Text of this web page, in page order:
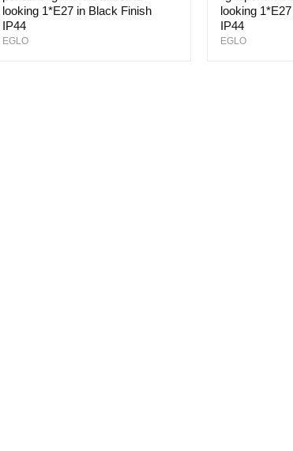
looking 1*E27 in Black Finish
IP44
EGLO
looking
IP44
EGLO